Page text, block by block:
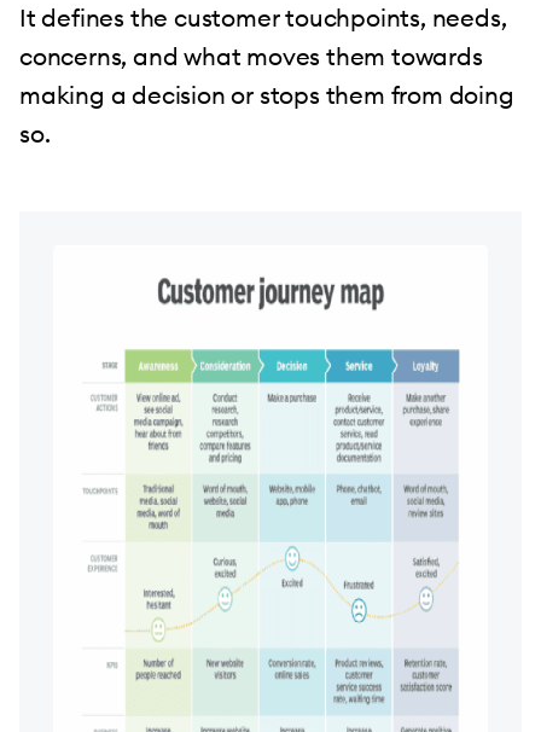
It defines the customer touchpoints, needs,
concerns, and what moves them towards
making a decision or stops them from doing
so.